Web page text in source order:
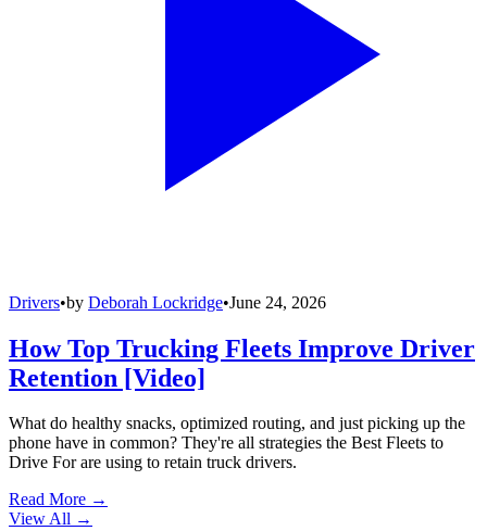
Drivers•by Deborah Lockridge•June 24, 2026
How Top Trucking Fleets Improve Driver
Retention [Video]
What do healthy snacks, optimized routing, and just picking up the
phone have in common? They're all strategies the Best Fleets to
Drive For are using to retain truck drivers.
Read More →
View All →